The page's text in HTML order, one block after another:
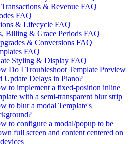
& Revenue FAQ
FAQ
& Lifecycle FAQ
Billing & Grace Periods FAQ
& Conversions FAQ
FAQ
Styling & Display FAQ
Do I Troubleshoot Template Preview
Update Delays in Piano?
to implement a fixed-position inline
with a semi-transparent blur strip
to blur a modal Template's
to configure a modal/popup to be
full screen and content centered on